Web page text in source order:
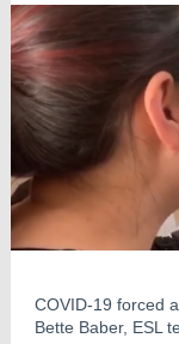
COVID-19 forced
Bette Baber, ESL